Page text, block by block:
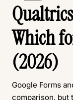
Which
(2026)
Google Forms
comparison, but